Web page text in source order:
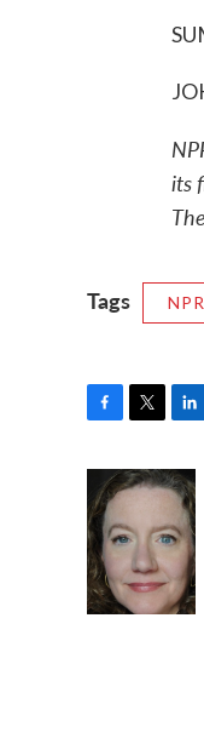
its
Tags
e
b
o
o
k
i
t
e
r
n
k
e
d
I
n